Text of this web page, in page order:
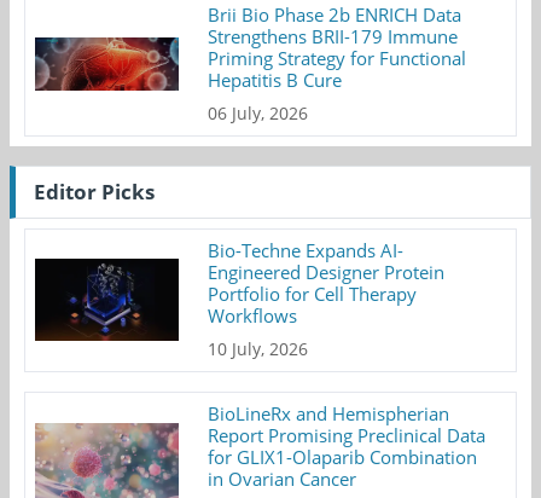
Brii Bio Phase 2b ENRICH Data
Strengthens BRII-179 Immune
Priming Strategy for Functional
Hepatitis B Cure
06 July, 2026
Editor Picks
Bio-Techne Expands AI-
Engineered Designer Protein
Portfolio for Cell Therapy
Workflows
10 July, 2026
BioLineRx and Hemispherian
Report Promising Preclinical Data
for GLIX1-Olaparib Combination
in Ovarian Cancer